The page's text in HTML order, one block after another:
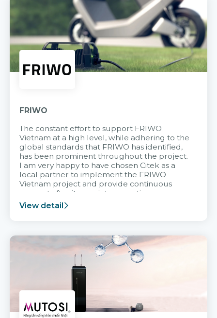
FRIWO
The constant effort to support FRIWO
Vietnam at a high level, while adhering to the
global standards that FRIWO has identified,
has been prominent throughout the project.
I am very happy to have chosen Citek as a
local partner to implement the FRIWO
Vietnam project and provide continuous
support after it goes into operation.
View detail